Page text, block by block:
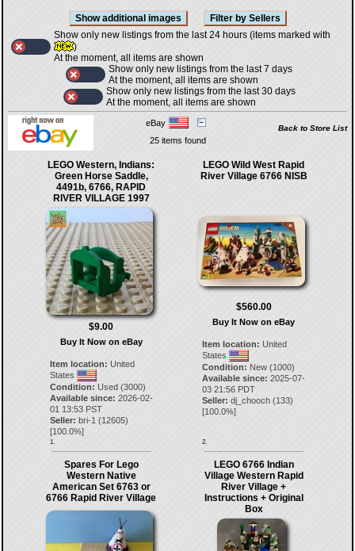
Show only new listings from the last 24 hours (items marked with
)
At the moment, all items are shown
Show only new listings from the last 7 days
At the moment, all items are shown
Show only new listings from the last 30 days
At the moment, all items are shown
eBay
Back to Store List
25 items found
LEGO Western, Indians:
Green Horse Saddle,
4491b, 6766, RAPID
RIVER VILLAGE 1997
$9.00
Buy It Now on eBay
Item location: United
States
Condition: Used (3000)
Available since: 2026-02-
01 13:53 PST
Seller: bri-1 (12605)
[100.0%]
1.
LEGO Wild West Rapid
River Village 6766 NISB
$560.00
Buy It Now on eBay
Item location: United
States
Condition: New (1000)
Available since: 2025-07-
03 21:56 PDT
Seller: dj_chooch (133)
[100.0%]
2.
Spares For Lego
Western Native
American Set 6763 or
6766 Rapid River Village
LEGO 6766 Indian
Village Western Rapid
River Village +
Instructions + Original
Box